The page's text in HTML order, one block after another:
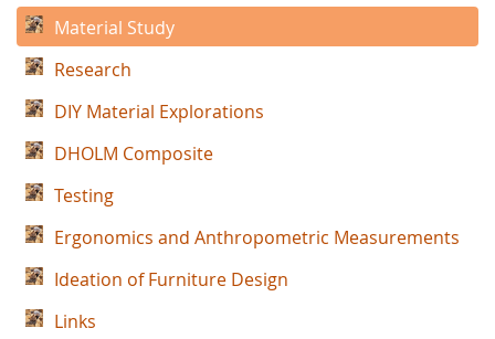
Material Study
Research
DIY Material Explorations
DHOLM Composite
Testing
Ergonomics and Anthropometric Measurements
Ideation of Furniture Design
Links